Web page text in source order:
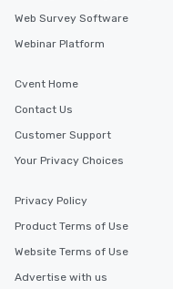
Web Survey Software
Webinar Platform
Cvent Home
Contact Us
Customer Support
Your Privacy Choices
Privacy Policy
Product Terms of Use
Website Terms of Use
Advertise with us